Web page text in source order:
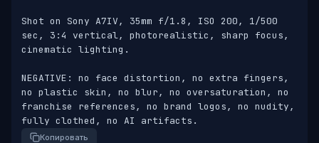
Shot on Sony A7IV, 35mm f/1.8, ISO 200, 1/500
sec, 3:4 vertical, photorealistic, sharp focus,
cinematic lighting.
NEGATIVE: no face distortion, no extra fingers,
no plastic skin, no blur, no oversaturation, no
franchise references, no brand logos, no nudity,
fully clothed, no AI artifacts.
Копировать